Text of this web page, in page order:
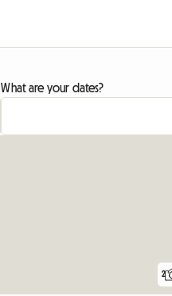
What are your dates?
2